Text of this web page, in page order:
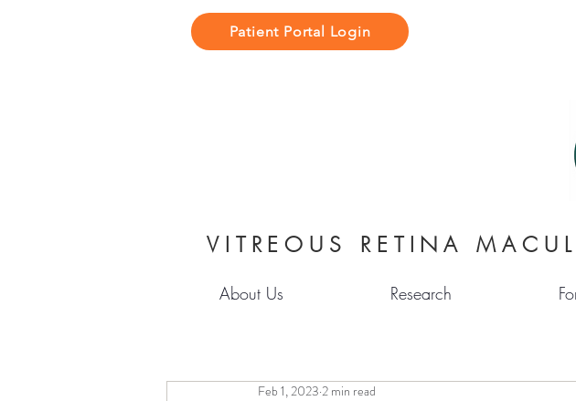
Patient Portal Login
VITREOUS RETINA
About Us Research
Feb 1, 2023 2 min read